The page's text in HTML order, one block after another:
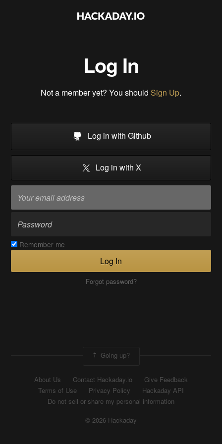
Log In
Not a member yet? You should Sign Up.
Log in with Github
Log in with X
Remember me
Log In
Forgot password?
Going up?
About Us Contact Hackaday.io
Give Feedback
Terms of Use
Privacy Policy
Hackaday API
Do not sell or share my personal information
© 2026 Hackaday